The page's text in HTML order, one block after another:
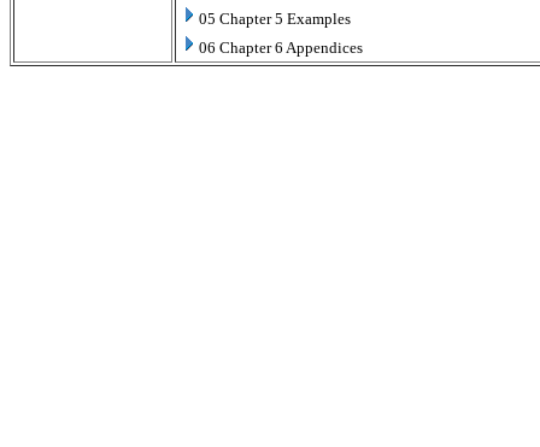
05 Chapter 5 Examples
06 Chapter 6 Appendices